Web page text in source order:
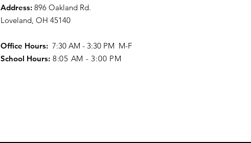
Address: 896 Oakland Rd.
Loveland, OH 45140
Office Hours: 7:30 AM - 3:30 PM M-F
School Hours: 8:05 AM - 3:00 PM